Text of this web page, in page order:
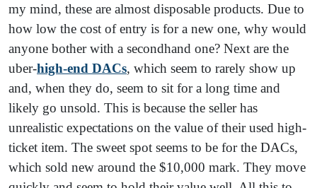
my mind, these are almost disposable products. Due to
how low the cost of entry is for a new one, why would
anyone bother with a secondhand one? Next are the
uber-high-end DACs, which seem to rarely show up
and, when they do, seem to sit for a long time and
likely go unsold. This is because the seller has
unrealistic expectations on the value of their used high-
ticket item. The sweet spot seems to be for the DACs,
which sold new around the $10,000 mark. They move